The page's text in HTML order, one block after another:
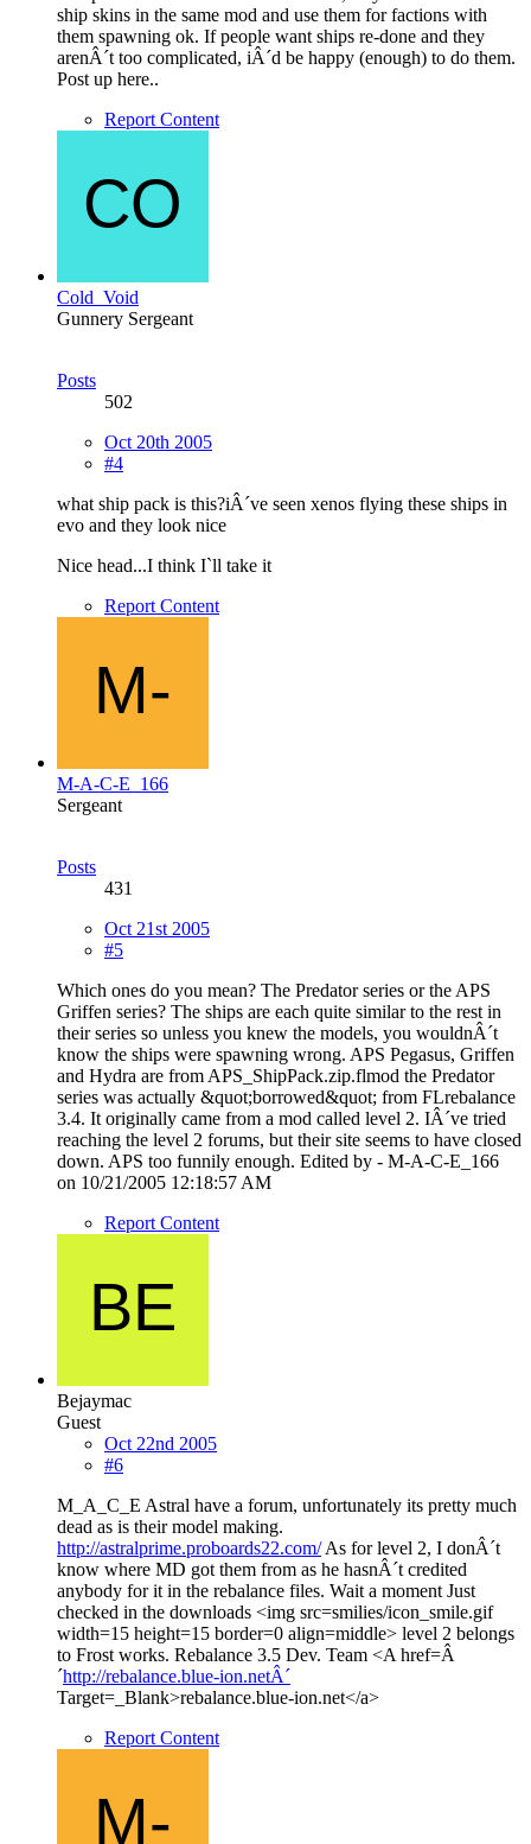
ship skins in the same mod and use them for factions with
them spawning ok. If people want ships re-done and they
arenÂ´t too complicated, iÂ´d be happy (enough) to do them.
Post up here..
Report Content
Cold_Void
Gunnery Sergeant
Posts
502
Oct 20th 2005
#4
what ship pack is this?iÂ´ve seen xenos flying these ships in
evo and they look nice
Nice head...I think I`ll take it
Report Content
M-A-C-E_166
Sergeant
Posts
431
Oct 21st 2005
#5
Which ones do you mean? The Predator series or the APS
Griffen series? The ships are each quite similar to the rest in
their series so unless you knew the models, you wouldnÂ´t
know the ships were spawning wrong. APS Pegasus, Griffen
and Hydra are from APS_ShipPack.zip.flmod the Predator
series was actually &quot;borrowed&quot; from FLrebalance
3.4. It originally came from a mod called level 2. IÂ´ve tried
reaching the level 2 forums, but their site seems to have closed
down. APS too funnily enough. Edited by - M-A-C-E_166
on 10/21/2005 12:18:57 AM
Report Content
Bejaymac
Guest
Oct 22nd 2005
#6
M_A_C_E Astral have a forum, unfortunately its pretty much
dead as is their model making.
http://astralprime.proboards22.com/As for level 2, I donÂ´t
know where MD got them from as he hasnÂ´t credited
anybody for it in the rebalance files. Wait a moment Just
checked in the downloads <img src=smilies/icon_smile.gif
width=15 height=15 border=0 align=middle> level 2 belongs
to Frost works. Rebalance 3.5 Dev. Team <A href=Â
´http://rebalance.blue-ion.netÂ´
Target=_Blank>rebalance.blue-ion.net</a>
Report Content